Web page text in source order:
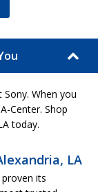
When you
Center. Shop
today.
LA
its